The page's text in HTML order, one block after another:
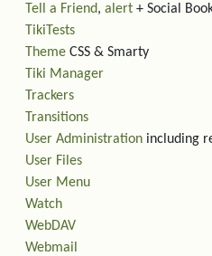
Tell a Friend, alert + Social
TikiTests
Theme CSS & Smarty
Tiki Manager
Trackers
Transitions
User Administration including
User Files
User Menu
Watch
WebDAV
Webmail